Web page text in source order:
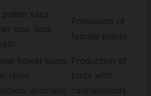
pollen sacs,
size, less
Pollination of
female plants
flower buds,
resin
aromatic
Production of
buds with
cannabinoids